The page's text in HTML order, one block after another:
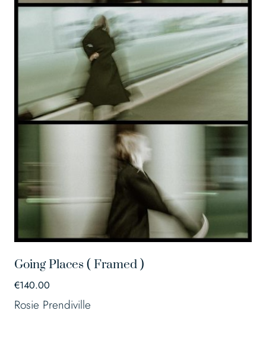
Going Places ( Framed )
€140.00
Rosie Prendiville